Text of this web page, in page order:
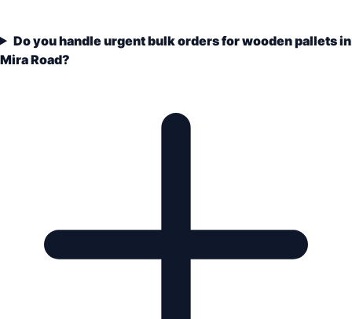
Do you handle urgent bulk orders for wooden pallets in
Mira Road?